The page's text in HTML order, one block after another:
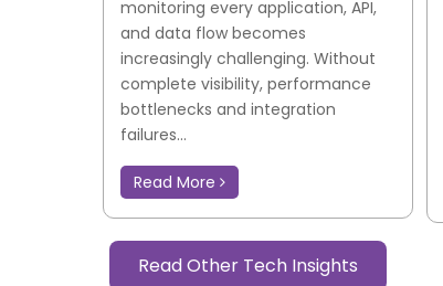
monitoring every application, API,
and data flow becomes
increasingly challenging. Without
complete visibility, performance
bottlenecks and integration
failures...
Read More
Read Other Tech Insights